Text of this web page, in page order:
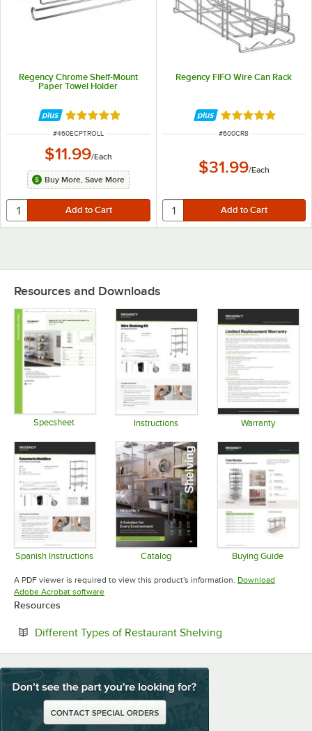
Regency Chrome Shelf-Mount
Paper Towel Holder
Rated 5 out of 5 stars
ITEM NUMBER
#460ECPTROLL
$11.99/Each
Buy More, Save More
Regency FIFO Wire Can Rack
Rated 4.8 out of
ITEM NUMBER
#600CR8
$31.99/Each
Resources and Downloads
Specsheet Instructions Warranty
Spanish Instructions Catalog Buying Guide
A PDF viewer is required to view this product's information. Download
Adobe Acrobat softwareOpens in new tab
Resources
Different Types of Restaurant Shelving